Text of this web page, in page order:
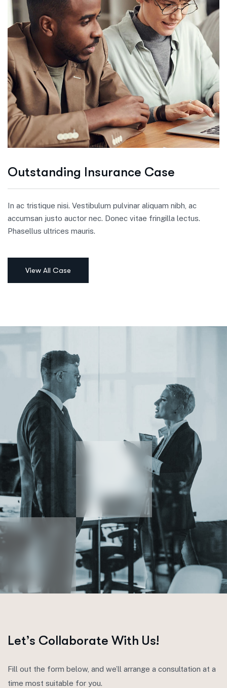
Outstanding Insurance Case
In ac tristique nisi. Vestibulum pulvinar aliquam nibh, ac
accumsan justo auctor nec. Donec vitae fringilla lectus.
Phasellus ultrices mauris.
Let’s Collaborate With Us!
Fill out the form below, and we’ll arrange a consultation at a
time most suitable for you.